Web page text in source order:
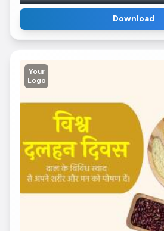
Download
Your
Logo